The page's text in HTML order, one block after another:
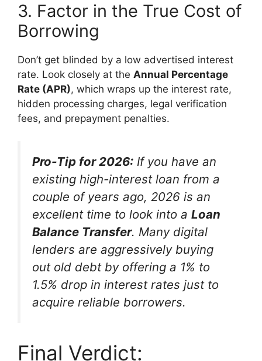
3. Factor in the True Cost of
Borrowing
Don’t get blinded by a low advertised interest
rate. Look closely at the Annual Percentage
Rate (APR), which wraps up the interest rate,
hidden processing charges, legal verification
fees, and prepayment penalties.
Pro-Tip for 2026: If you have an
existing high-interest loan from a
couple of years ago, 2026 is an
excellent time to look into a Loan
Balance Transfer. Many digital
lenders are aggressively buying
out old debt by offering a 1% to
1.5% drop in interest rates just to
acquire reliable borrowers.
Final Verdict: